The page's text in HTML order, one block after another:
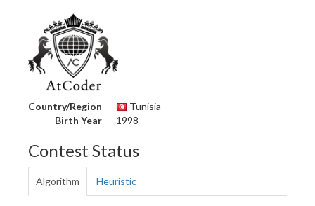
Country/Region
Tunisia
Birth Year
1998
Contest Status
Algorithm Heuristic